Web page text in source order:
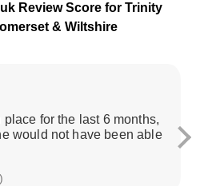
Review Score for Trinity
& Wiltshire
place for the last 6 months,
would not have been able